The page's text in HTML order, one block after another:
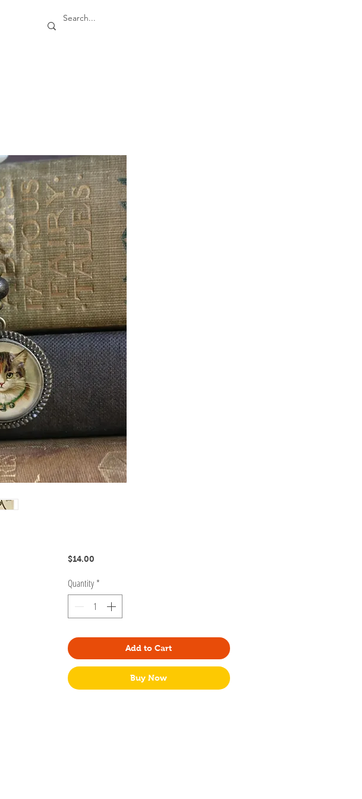
$14.00Price
Quantity *
Add to Cart
Buy Now